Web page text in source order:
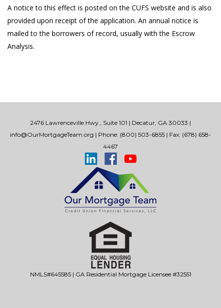
A notice to this effect is posted on the CUFS website and is also
provided upon receipt of the application. An annual notice is
mailed to the borrowers of record, usually with the Escrow
Analysis.
2476 Lawrenceville Hwy., Suite 101 | Decatur, GA 30033 |
info@OurMortgageTeam.org | Phone: (800) 503-6855 | Fax: (678) 658-
4467
NMLS#645585 | GA Residential Mortgage Licensee #32551